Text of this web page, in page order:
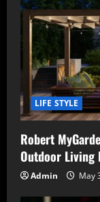
LIFE STYLE
Robert
Outdoor Living
Admin May